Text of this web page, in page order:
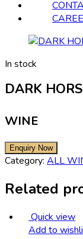
In stock
DARK
WINE
Category: ALL
Related
Quick view
Add to